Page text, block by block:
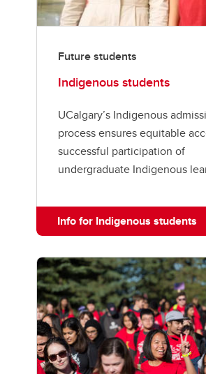
Future students
Indigenous students
UCalgary’s Indigenous
process ensures equitable
successful participation of
undergraduate Indigenous
Info for Indigenous students